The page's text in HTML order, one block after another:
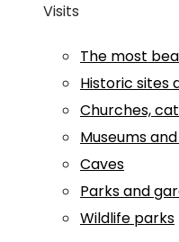
Visits
The most
Historic sites
Churches,
Museums
Caves
Parks and
Wildlife parks